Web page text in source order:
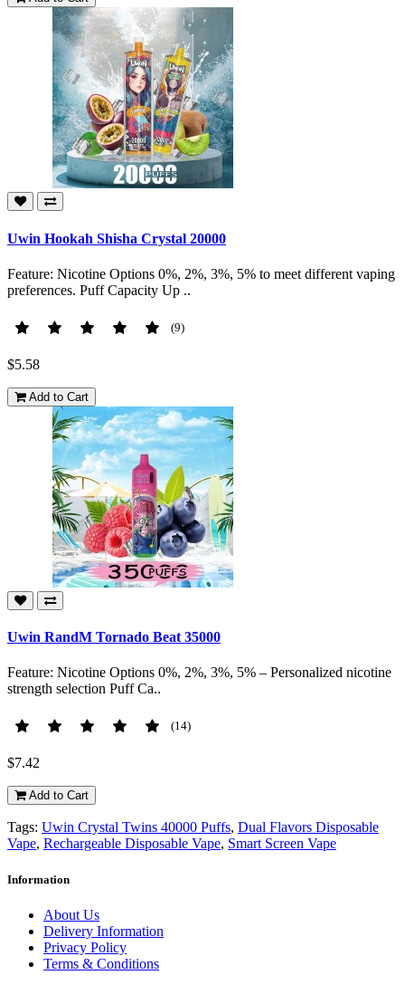
Uwin Hookah Shisha Crystal 20000
Feature: Nicotine Options 0%, 2%, 3%, 5% to meet different vaping
preferences. Puff Capacity Up ..
(9)
$5.58
Add to Cart
Uwin RandM Tornado Beat 35000
Feature: Nicotine Options 0%, 2%, 3%, 5% – Personalized nicotine
strength selection Puff Ca..
(14)
$7.42
Add to Cart
Tags: Uwin Crystal Twins 40000 Puffs, Dual Flavors Disposable
Vape, Rechargeable Disposable Vape, Smart Screen Vape
Information
About Us
Delivery Information
Privacy Policy
Terms & Conditions